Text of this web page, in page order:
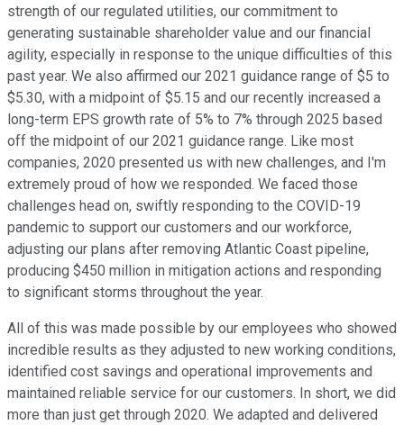
strength of our regulated utilities, our commitment to
generating sustainable shareholder value and our financial
agility, especially in response to the unique difficulties of this
past year. We also affirmed our 2021 guidance range of $5 to
$5.30, with a midpoint of $5.15 and our recently increased a
long-term EPS growth rate of 5% to 7% through 2025 based
off the midpoint of our 2021 guidance range. Like most
companies, 2020 presented us with new challenges, and I'm
extremely proud of how we responded. We faced those
challenges head on, swiftly responding to the COVID-19
pandemic to support our customers and our workforce,
adjusting our plans after removing Atlantic Coast pipeline,
producing $450 million in mitigation actions and responding
to significant storms throughout the year.
All of this was made possible by our employees who showed
incredible results as they adjusted to new working conditions,
identified cost savings and operational improvements and
maintained reliable service for our customers. In short, we did
more than just get through 2020. We adapted and delivered